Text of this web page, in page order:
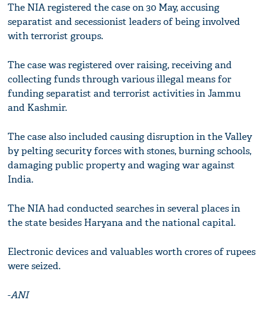
The NIA registered the case on 30 May, accusing
separatist and secessionist leaders of being involved
with terrorist groups.
The case was registered over raising, receiving and
collecting funds through various illegal means for
funding separatist and terrorist activities in Jammu
and Kashmir.
The case also included causing disruption in the Valley
by pelting security forces with stones, burning schools,
damaging public property and waging war against
India.
The NIA had conducted searches in several places in
the state besides Haryana and the national capital.
Electronic devices and valuables worth crores of rupees
were seized.
-ANI